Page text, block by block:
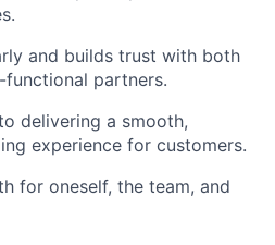
and builds trust with both
partners.
delivering a smooth,
experience for customers.
for oneself, the team, and